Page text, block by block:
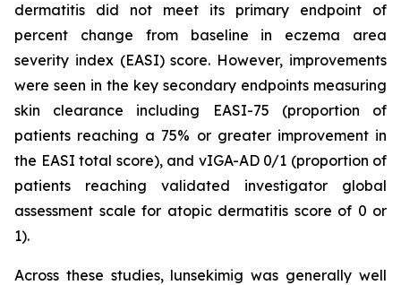
dermatitis did not meet its primary endpoint of
percent change from baseline in eczema area
severity index (EASI) score. However, improvements
were seen in the key secondary endpoints measuring
skin clearance including EASI-75 (proportion of
patients reaching a 75% or greater improvement in
the EASI total score), and vIGA-AD 0/1 (proportion of
patients reaching validated investigator global
assessment scale for atopic dermatitis score of 0 or
1).
Across these studies, lunsekimig was generally well